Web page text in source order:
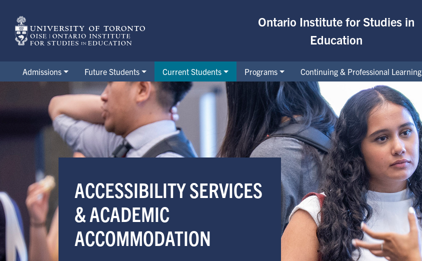
main
content
Ontario Institute for Studies in
Education
Admissions Future Students Current Students Programs Continuing & Professional Learning
Accessibility Services & Academic Accommodations
ACCESSIBILITY SERVICES
& ACADEMIC
ACCOMMODATION